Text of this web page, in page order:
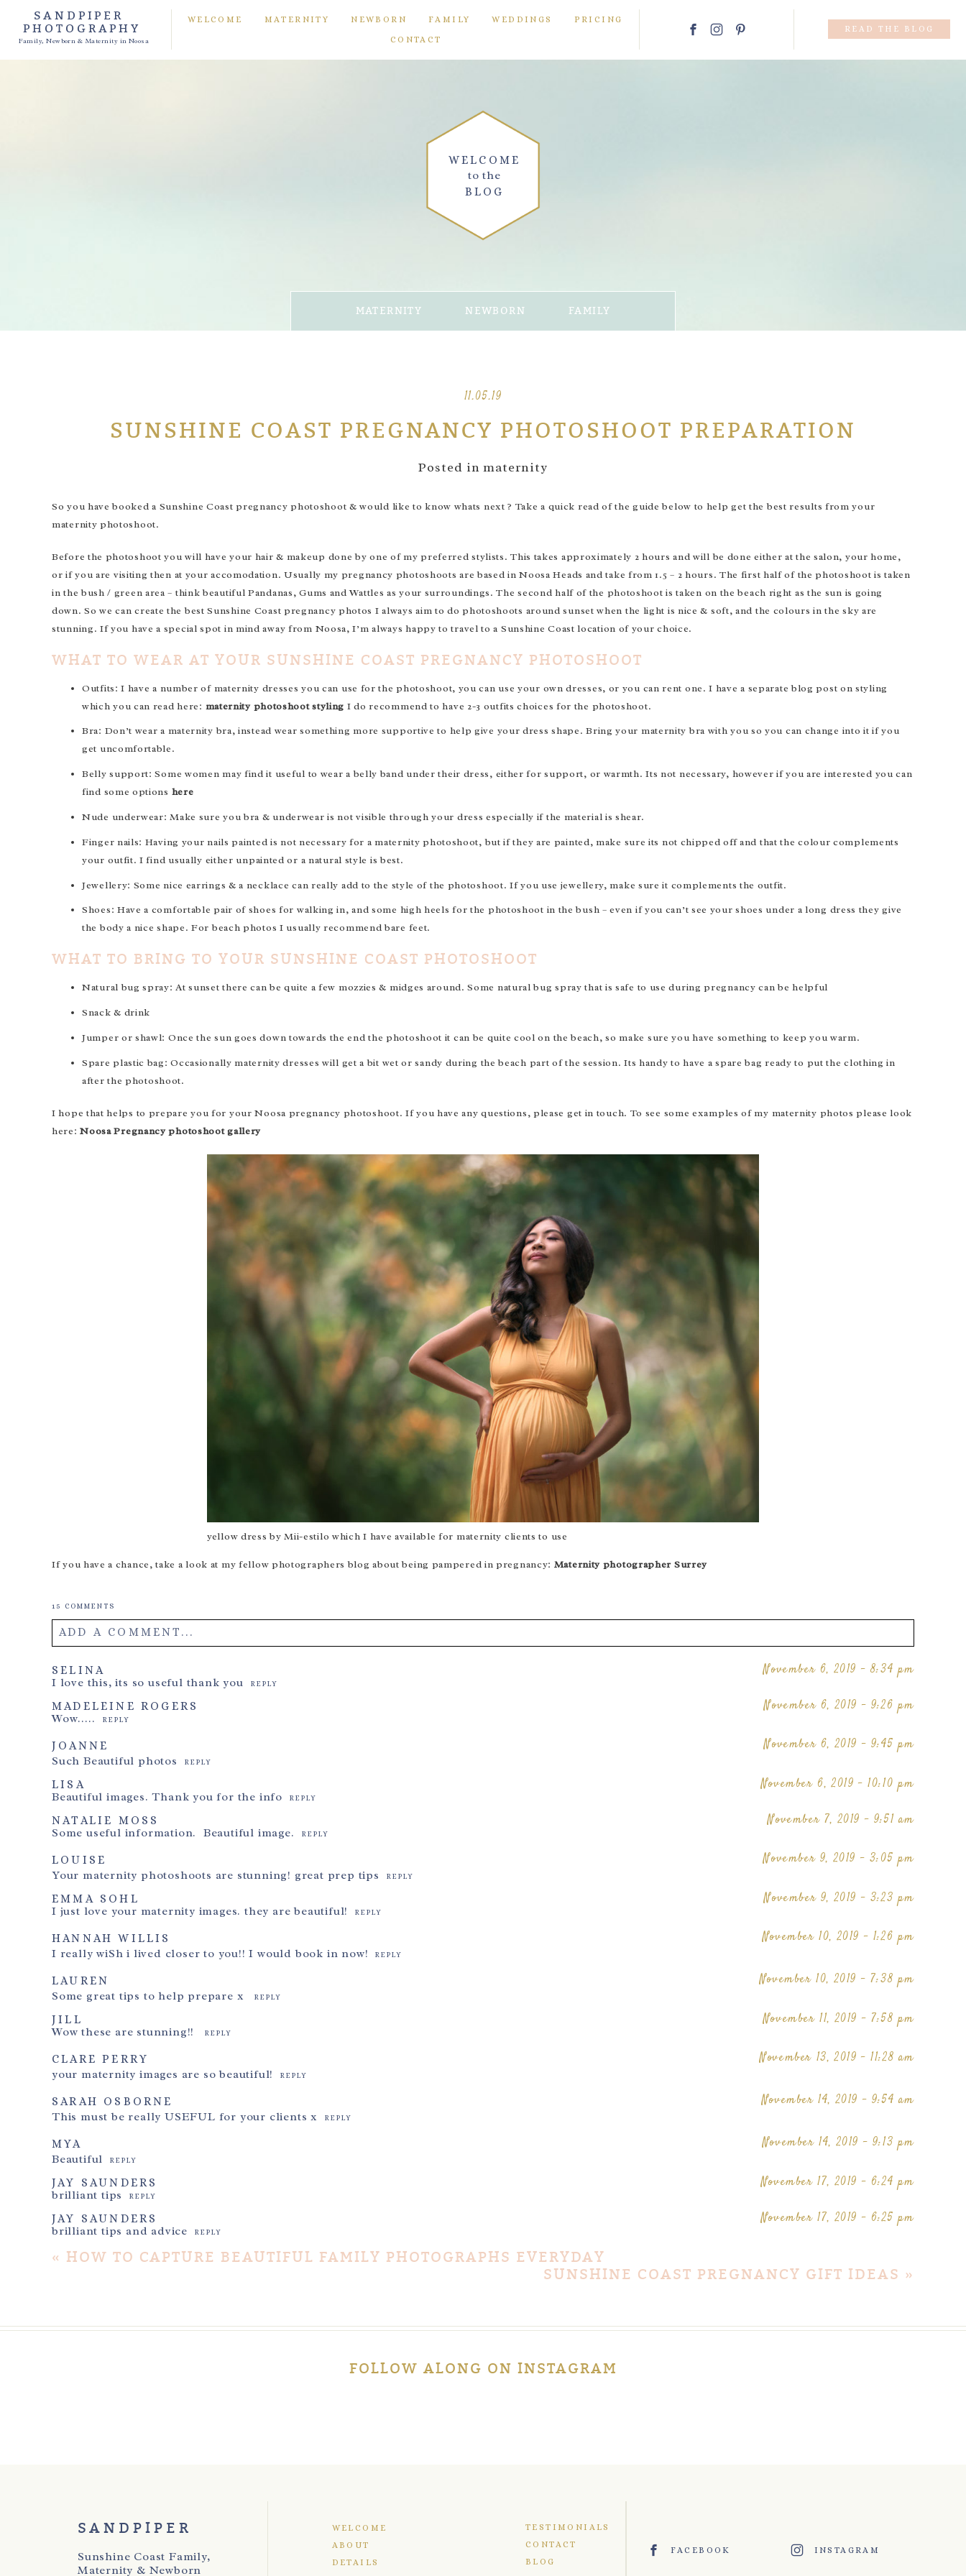
SANDPIPER
PHOTOGRAPHY
Family, Newborn & Maternity in Noosa
WELCOME MATERNITY NEWBORN FAMILY WEDDINGS
PRICING
CONTACT
READ THE BLOG
BLOG
to the
WELCOME
MATERNITY NEWBORN FAMILY
11.05.19
SUNSHINE COAST PREGNANCY PHOTOSHOOT PREPARATION
Posted inmaternity
So you have booked a Sunshine Coast pregnancy photoshoot & would like to know whats next ? Take a quick read of the guide below to help get the best results from your
maternity photoshoot.
Before the photoshoot you will have your hair & makeup done by one of my preferred stylists. This takes approximately 2 hours and will be done either at the salon, your home,
or if you are visiting then at your accomodation. Usually my pregnancy photoshoots are based in Noosa Heads and take from 1.5 – 2 hours. The first half of the photoshoot is taken
in the bush / green area – think beautiful Pandanas, Gums and Wattles as your surroundings. The second half of the photoshoot is taken on the beach right as the sun is going
down. So we can create the best Sunshine Coast pregnancy photos I always aim to do photoshoots around sunset when the light is nice & soft, and the colours in the sky are
stunning. If you have a special spot in mind away from Noosa, I’m always happy to travel to a Sunshine Coast location of your choice.
WHAT TO WEAR AT YOUR SUNSHINE COAST PREGNANCY PHOTOSHOOT
Outfits: I have a number of maternity dresses you can use for the photoshoot, you can use your own dresses, or you can rent one. I have a separate blog post on styling
which you can read here: maternity photoshoot styling I do recommend to have 2-3 outfits choices for the photoshoot.
Bra: Don’t wear a maternity bra, instead wear something more supportive to help give your dress shape. Bring your maternity bra with you so you can change into it if you
get uncomfortable.
Belly support: Some women may find it useful to wear a belly band under their dress, either for support, or warmth. Its not necessary, however if you are interested you can
find some options here
Nude underwear: Make sure you bra & underwear is not visible through your dress especially if the material is shear.
Finger nails: Having your nails painted is not necessary for a maternity photoshoot, but if they are painted, make sure its not chipped off and that the colour complements
your outfit. I find usually either unpainted or a natural style is best.
Jewellery: Some nice earrings & a necklace can really add to the style of the photoshoot. If you use jewellery, make sure it complements the outfit.
Shoes: Have a comfortable pair of shoes for walking in, and some high heels for the photoshoot in the bush – even if you can’t see your shoes under a long dress they give
the body a nice shape. For beach photos I usually recommend bare feet.
WHAT TO BRING TO YOUR SUNSHINE COAST PHOTOSHOOT
Natural bug spray: At sunset there can be quite a few mozzies & midges around. Some natural bug spray that is safe to use during pregnancy can be helpful
Snack & drink
Jumper or shawl: Once the sun goes down towards the end the photoshoot it can be quite cool on the beach, so make sure you have something to keep you warm.
Spare plastic bag: Occasionally maternity dresses will get a bit wet or sandy during the beach part of the session. Its handy to have a spare bag ready to put the clothing in
after the photoshoot.
I hope that helps to prepare you for your Noosa pregnancy photoshoot. If you have any questions, please get in touch. To see some examples of my maternity photos please look
here:Noosa Pregnancy photoshoot gallery
yellow dress byMii-estilo which I have available for maternity clients to use
If you have a chance, take a look at my fellow photographers blog about being pampered in pregnancy: Maternity photographer Surrey
15 COMMENTS
ADD A COMMENT...
Your email is
Post Comment
SELINA November 6, 2019 - 8:34 pm
I love this, its so useful thank you REPLY
MADELEINE ROGERS November 6, 2019 - 9:26 pm
Wow….. REPLY
JOANNE November 6, 2019 - 9:45 pm
Such Beautiful photos REPLY
LISA November 6, 2019 - 10:10 pm
Beautiful images. Thank you for the info REPLY
NATALIE MOSS November 7, 2019 - 9:51 am
Some useful information. Beautiful image. REPLY
LOUISE November 9, 2019 - 3:05 pm
Your maternity photoshoots are stunning! great prep tips REPLY
EMMA SOHL November 9, 2019 - 3:23 pm
I just love your maternity images. they are beautiful! REPLY
HANNAH WILLIS November 10, 2019 - 1:26 pm
I really wiSh i lived closer to you!! I would book in now! REPLY
LAUREN November 10, 2019 - 7:38 pm
Some great tips to help prepare x REPLY
JILL November 11, 2019 - 7:58 pm
Wow these are stunning!! REPLY
CLARE PERRY November 13, 2019 - 11:28 am
your maternity images are so beautiful! REPLY
SARAH OSBORNE November 14, 2019 - 9:54 am
This must be really USEFUL for your clients x REPLY
MYA November 14, 2019 - 9:13 pm
Beautiful REPLY
JAY SAUNDERS November 17, 2019 - 6:24 pm
brilliant tips REPLY
JAY SAUNDERS November 17, 2019 - 6:25 pm
brilliant tips and advice REPLY
« HOW TO CAPTURE BEAUTIFUL FAMILY PHOTOGRAPHS EVERYDAY
SUNSHINE COAST PREGNANCY GIFT IDEAS »
FOLLOW ALONG ON INSTAGRAM
SANDPIPER
Sunshine Coast Family,
Maternity & Newborn
WELCOME
ABOUT
DETAILS
TESTIMONIALS
CONTACT
BLOG
FACEBOOK INSTAGRAM